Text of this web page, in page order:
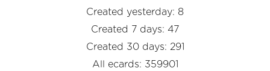
Created yesterday: 8
Created 7 days: 47
Created 30 days: 291
All ecards: 359901